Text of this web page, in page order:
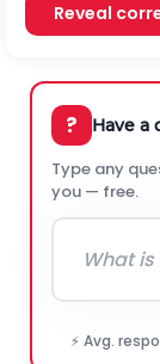
Reveal
? Have a
Type any
you — free.
⚡ Avg.